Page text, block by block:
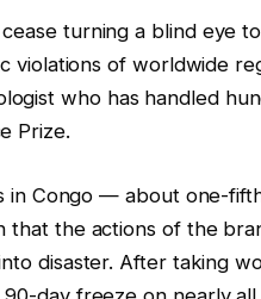
turning a blind eye
violations of worldwide
who has handled
Prize.
in Congo — about one-
that the actions of the
disaster. After taking